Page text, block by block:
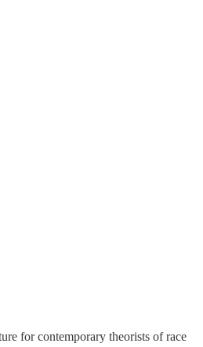
for contemporary theorists of race